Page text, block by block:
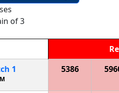
of 3
1 5386